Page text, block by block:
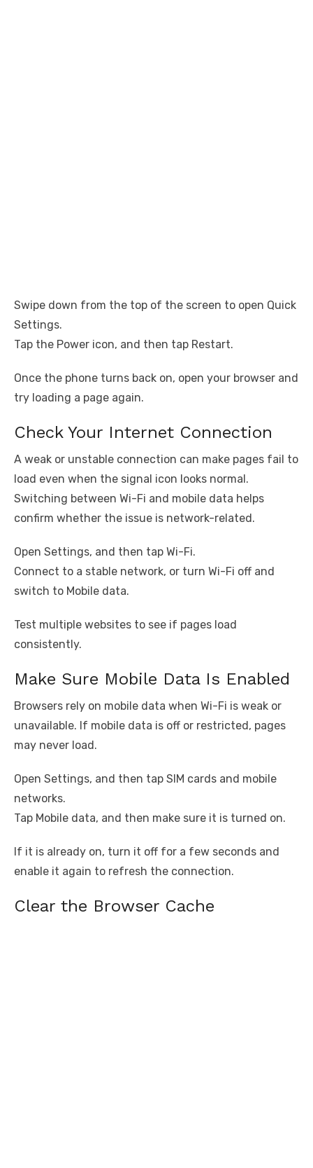
Swipe down from the top of the screen to open Quick
Settings.
Tap the Power icon, and then tap Restart.
Once the phone turns back on, open your browser and
try loading a page again.
Check Your Internet Connection
A weak or unstable connection can make pages fail to
load even when the signal icon looks normal.
Switching between Wi-Fi and mobile data helps
confirm whether the issue is network-related.
Open Settings, and then tap Wi-Fi.
Connect to a stable network, or turn Wi-Fi off and
switch to Mobile data.
Test multiple websites to see if pages load
consistently.
Make Sure Mobile Data Is Enabled
Browsers rely on mobile data when Wi-Fi is weak or
unavailable. If mobile data is off or restricted, pages
may never load.
Open Settings, and then tap SIM cards and mobile
networks.
Tap Mobile data, and then make sure it is turned on.
If it is already on, turn it off for a few seconds and
enable it again to refresh the connection.
Clear the Browser Cache